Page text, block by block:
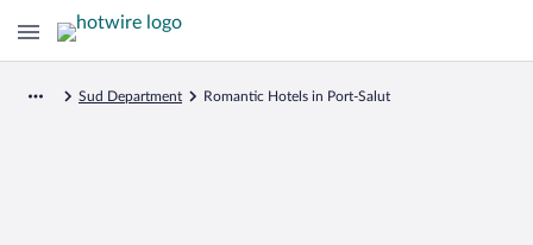
Sud Department Romantic Hotels in Port-Salut